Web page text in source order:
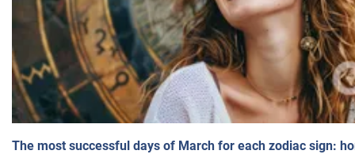
The most successful days of March for each zodiac sign: